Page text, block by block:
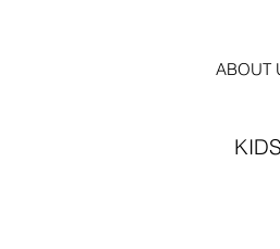
ABOUT